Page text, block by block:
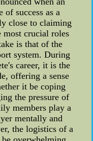
of success as a
close to claiming
most crucial roles
is that of the
system. During
career, it is the
offering a sense
it be coping
the pressure of
members play a
mentally and
the logistics of a